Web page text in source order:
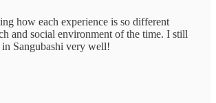
how each experience is so different
and social environment of the time. I still
Sangubashi very well!